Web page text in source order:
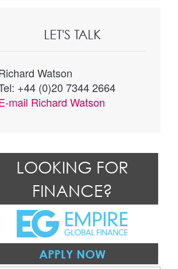
LET'S TALK
Watson
+44 (0)20 7344 2664
mail Richard Watson
LOOKING FOR
FINANCE?
APPLY NOW